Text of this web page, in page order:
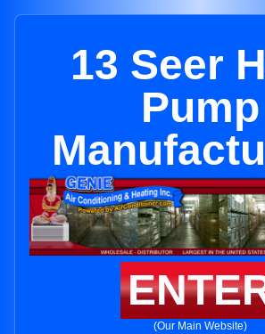
13 Seer
Pump
(Our Main Website)